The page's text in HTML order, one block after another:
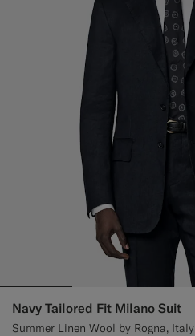
Navy Tailored Fit Milano Suit
Summer Linen Wool by Rogna, Italy